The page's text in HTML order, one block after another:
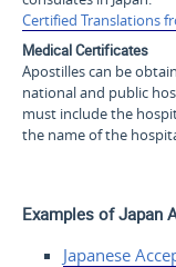
Certified Translations
Medical Certificates
Apostilles can be
national and public
must include the
the name of the
Examples of Japan
Japanese